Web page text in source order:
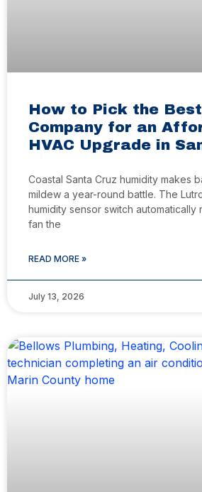
How to Pick the Best
Company for an
HVAC Upgrade in
Coastal Santa Cruz humidity makes
mildew a year-round battle. The
humidity sensor switch automatically
fan the
READ MORE »
July 13, 2026